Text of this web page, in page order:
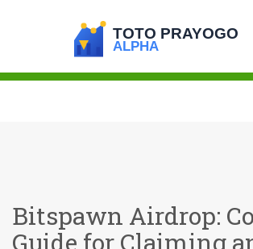
Bitspawn Airdrop:
Guide for Claiming